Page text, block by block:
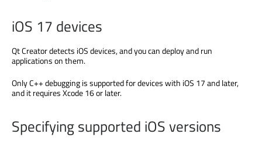
iOS 17 devices
Qt Creator detects iOS devices, and you can deploy and run
applications on them.
Only C++ debugging is supported for devices with iOS 17 and later,
and it requires Xcode 16 or later.
Specifying supported iOS versions